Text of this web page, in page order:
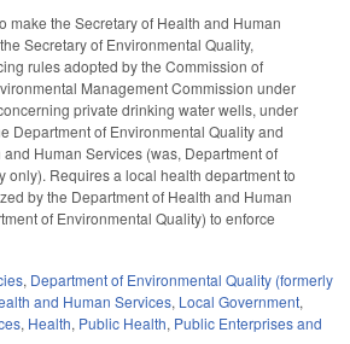
make the Secretary of Health and Human
Secretary of Environmental Quality,
rules adopted by the Commission of
Management Commission under
private drinking water wells, under
Department of Environmental Quality and
Human Services (was, Department of
only). Requires a local health department to
by the Department of Health and Human
of Environmental Quality) to enforce
, Department of Environmental Quality (formerly
and Human Services, Local Government,
, Health, Public Health, Public Enterprises and